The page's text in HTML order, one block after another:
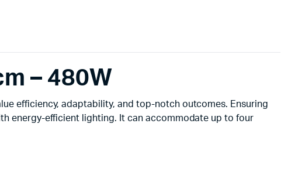
– 480W
efficiency, adaptability, and top-notch outcomes. Ensuring
energy-efficient lighting. It can accommodate up to four